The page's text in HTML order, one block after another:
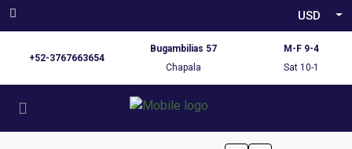
USD
+52-3767663654
Bugambilias 57
Chapala
M-F 9-4
Sat 10-1